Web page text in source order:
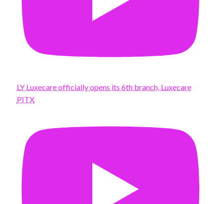
LY Luxecare officially opens its 6th branch, Luxecare
PITX